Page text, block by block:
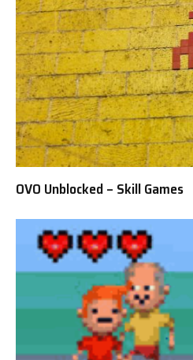
OVO Unblocked – Skill Games